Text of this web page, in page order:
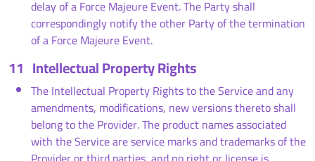
delay of a Force Majeure Event. The Party shall
correspondingly notify the other Party of the termination
of a Force Majeure Event.
11 Intellectual Property Rights
The Intellectual Property Rights to the Service and any
amendments, modifications, new versions thereto shall
belong to the Provider. The product names associated
with the Service are service marks and trademarks of the